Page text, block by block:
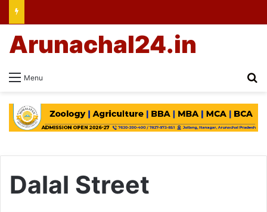
Menu
Arunachal24.in
Dalal Street